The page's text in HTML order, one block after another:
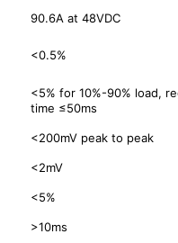
90.6A at 48VDC
<0.5%
<5% for 10%-90% load,
time ≤50ms
<200mV peak to peak
<2mV
<5%
>10ms